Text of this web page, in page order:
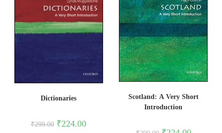
Dictionaries
₹299.00 Original
price
₹224.00Current
Scotland: A Very Short
Introduction
Original
Current